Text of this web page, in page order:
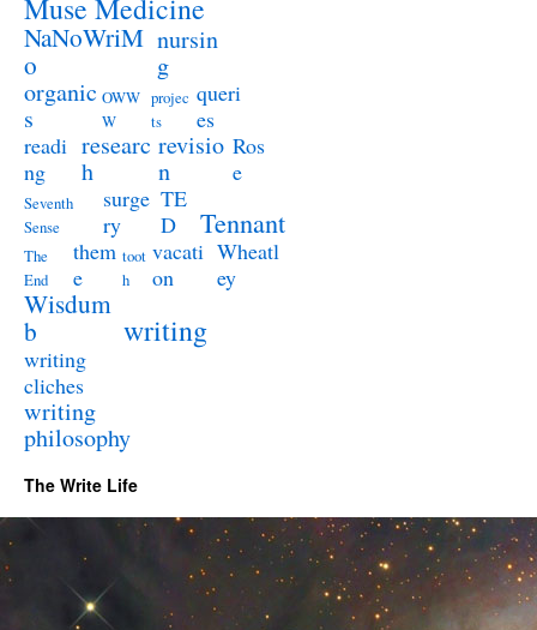
Muse Medicine
NaNoWriM
o
nursin
g
organic
s
OWW
W
projec
ts
queri
es
readi
ng
researc
h
revisio
n
Ros
e
Seventh
Sense
surge
ry
TE
D
Tennant
The
End
them
e
toot
h
vacati
on
Wheatl
ey
Wisdum
b
writing
writing
cliches
writing
philosophy
The Write Life